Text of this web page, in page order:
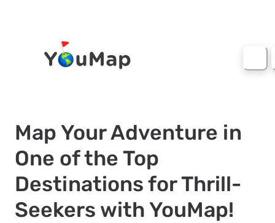
Map Your Adventure in
One of the Top
Destinations for Thrill-
Seekers with YouMap!